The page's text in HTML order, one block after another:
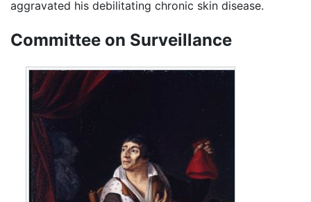
aggravated his debilitating chronic skin disease.
Committee on Surveillance